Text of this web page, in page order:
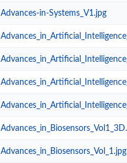
Advances-in-Systems_V1.jpg
Advances_in_Biosensors_Vol_1.jpg